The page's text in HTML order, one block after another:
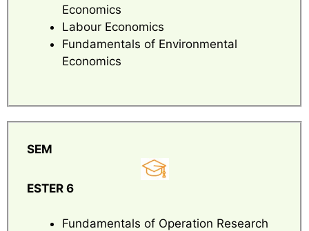
Economics
Labour Economics
Fundamentals of Environmental
Economics
SEM
ESTER 6
Fundamentals of Operation Research